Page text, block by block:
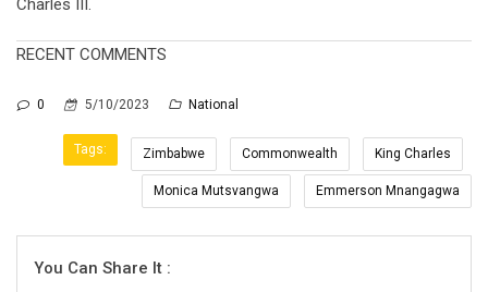
Charles III.
RECENT COMMENTS
0 5/10/2023 National
Tags: Zimbabwe Commonwealth King Charles
Monica Mutsvangwa Emmerson Mnangagwa
You Can Share It :